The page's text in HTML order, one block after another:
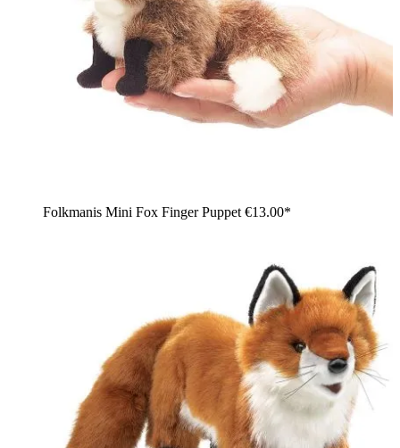
Folkmanis Mini Fox Finger Puppet €13.00*